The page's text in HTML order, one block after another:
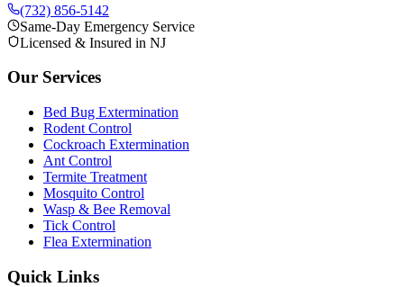
(732) 856-5142
Same-Day Emergency Service
Licensed & Insured in NJ
Our Services
Bed Bug Extermination
Rodent Control
Cockroach Extermination
Ant Control
Termite Treatment
Mosquito Control
Wasp & Bee Removal
Tick Control
Flea Extermination
Quick Links